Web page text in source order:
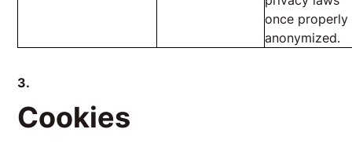
once properly
anonymized.
3.
Cookies